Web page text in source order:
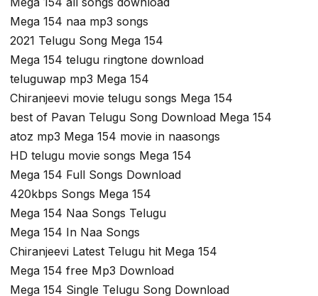
Mega 154 naa mp3 songs
2021 Telugu Song Mega 154
Mega 154 telugu ringtone download
teluguwap mp3 Mega 154
Chiranjeevi movie telugu songs Mega 154
best of Pavan Telugu Song Download Mega 154
atoz mp3 Mega 154 movie in naasongs
HD telugu movie songs Mega 154
Mega 154 Full Songs Download
420kbps Songs Mega 154
Mega 154 Naa Songs Telugu
Mega 154 In Naa Songs
Chiranjeevi Latest Telugu hit Mega 154
Mega 154 free Mp3 Download
Mega 154 Single Telugu Song Download